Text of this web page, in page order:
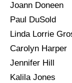
Joann Doneen
Paul DuSold
Linda Lorrie
Carolyn Harper
Jennifer Hill
Kalila Jones